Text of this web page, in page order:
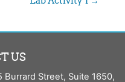
US
Street, Suite 1650,